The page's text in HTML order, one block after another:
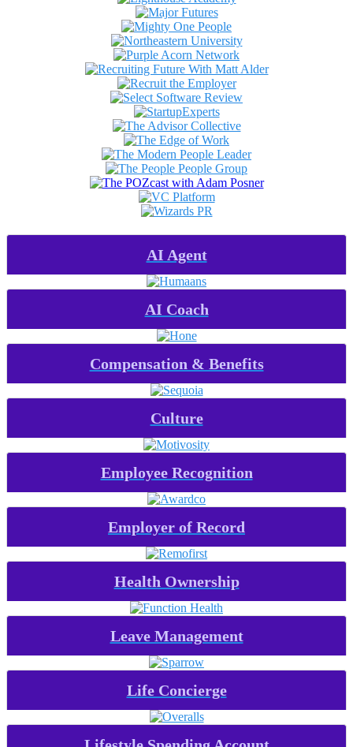
AI Agent
AI Coach
Compensation & Benefits
Culture
Employee Recognition
Employer of Record
Health Ownership
Leave Management
Life Concierge